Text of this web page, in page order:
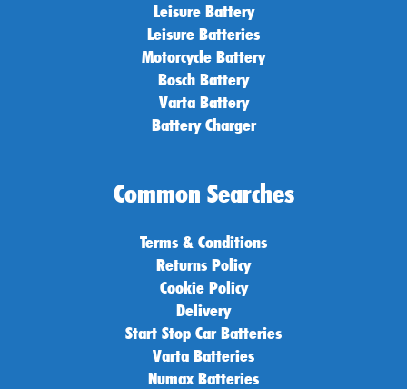
Leisure Battery
Leisure Batteries
Motorcycle Battery
Bosch Battery
Varta Battery
Battery Charger
Common Searches
Terms & Conditions
Returns Policy
Cookie Policy
Delivery
Start Stop Car Batteries
Varta Batteries
Numax Batteries